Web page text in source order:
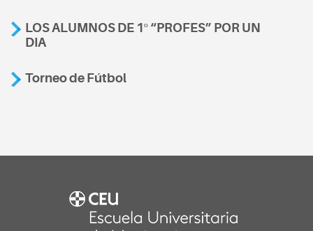
LOS ALUMNOS DE 1º “PROFES” POR UN
DIA
Torneo de Fútbol